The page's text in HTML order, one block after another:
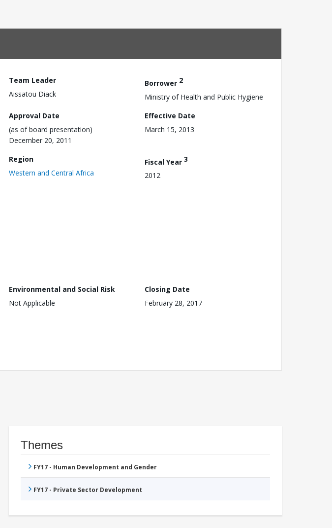
Team Leader
Aissatou Diack
Borrower 2
Ministry of Health and Public Hygiene
Approval Date
(as of board presentation)
December 20, 2011
Effective Date
March 15, 2013
Region
Western and Central Africa
Fiscal Year 3
2012
Environmental and Social Risk
Not Applicable
Closing Date
February 28, 2017
Themes
FY17 - Human Development and Gender
FY17 - Private Sector Development